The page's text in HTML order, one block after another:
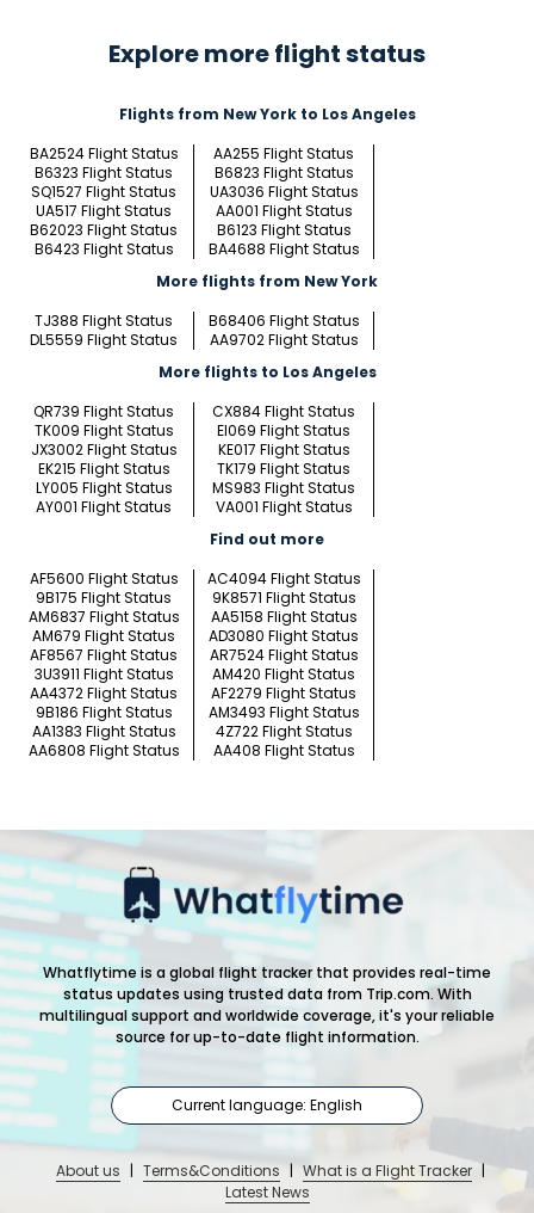
Explore more flight status
Flights from New York to Los Angeles
BA2524 Flight Status
AA255 Flight Status
B6323 Flight Status
B6823 Flight Status
SQ1527 Flight Status
UA3036 Flight Status
UA517 Flight Status
AA001 Flight Status
B62023 Flight Status
B6123 Flight Status
B6423 Flight Status
BA4688 Flight Status
More flights from New York
TJ388 Flight Status
B68406 Flight Status
DL5559 Flight Status
AA9702 Flight Status
More flights to Los Angeles
QR739 Flight Status
CX884 Flight Status
TK009 Flight Status
EI069 Flight Status
JX3002 Flight Status
KE017 Flight Status
EK215 Flight Status
TK179 Flight Status
LY005 Flight Status
MS983 Flight Status
AY001 Flight Status
VA001 Flight Status
Find out more
AF5600 Flight Status
AC4094 Flight Status
9B175 Flight Status
9K8571 Flight Status
AM6837 Flight Status
AA5158 Flight Status
AM679 Flight Status
AD3080 Flight Status
AF8567 Flight Status
AR7524 Flight Status
3U3911 Flight Status
AM420 Flight Status
AA4372 Flight Status
AF2279 Flight Status
9B186 Flight Status
AM3493 Flight Status
AA1383 Flight Status
4Z722 Flight Status
AA6808 Flight Status
AA408 Flight Status
Whatflytime is a global flight tracker that provides real-time
status updates using trusted data from Trip.com. With
multilingual support and worldwide coverage, it's your reliable
source for up-to-date flight information.
Current language: English
About us | Terms&Conditions | What is a Flight Tracker |
Latest News